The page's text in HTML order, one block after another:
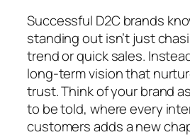
Successful D2C brands
standing out isn’t just
trend or quick sales.
long-term vision that
trust. Think of your brand
to be told, where every
customers adds a new